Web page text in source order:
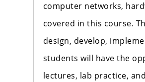
computer networks,
covered in this course.
design, develop,
students will have the
lectures, lab practice,